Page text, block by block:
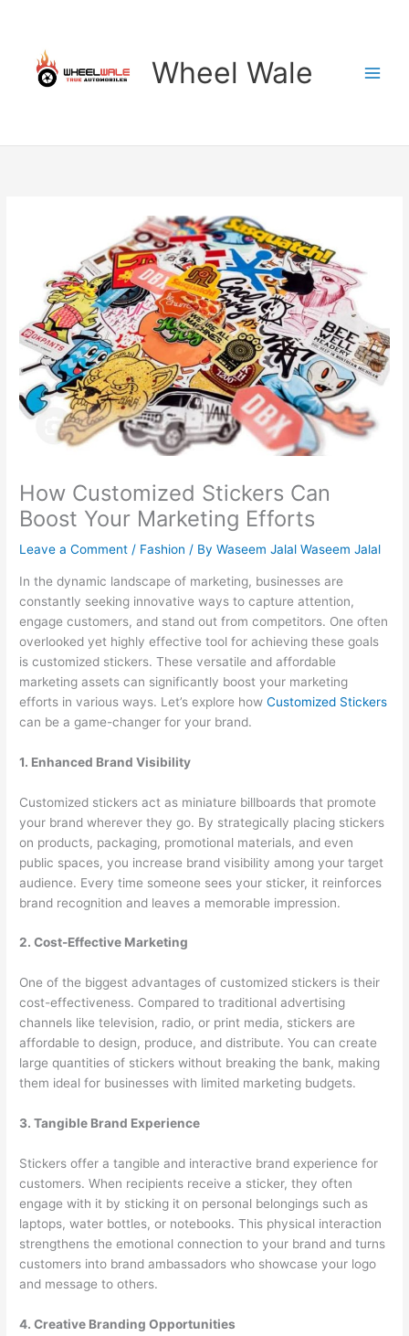
content
Wheel Wale
How Customized Stickers Can
Boost Your Marketing Efforts
Leave a Comment / Fashion / ByWaseem Jalal Waseem Jalal
In the dynamic landscape of marketing, businesses are
constantly seeking innovative ways to capture attention,
engage customers, and stand out from competitors. One often
overlooked yet highly effective tool for achieving these goals
is customized stickers. These versatile and affordable
marketing assets can significantly boost your marketing
efforts in various ways. Let’s explore howCustomized Stickers
can be a game-changer for your brand.
1. Enhanced Brand Visibility
Customized stickers act as miniature billboards that promote
your brand wherever they go. By strategically placing stickers
on products, packaging, promotional materials, and even
public spaces, you increase brand visibility among your target
audience. Every time someone sees your sticker, it reinforces
brand recognition and leaves a memorable impression.
2. Cost-Effective Marketing
One of the biggest advantages of customized stickers is their
cost-effectiveness. Compared to traditional advertising
channels like television, radio, or print media, stickers are
affordable to design, produce, and distribute. You can create
large quantities of stickers without breaking the bank, making
them ideal for businesses with limited marketing budgets.
3. Tangible Brand Experience
Stickers offer a tangible and interactive brand experience for
customers. When recipients receive a sticker, they often
engage with it by sticking it on personal belongings such as
laptops, water bottles, or notebooks. This physical interaction
strengthens the emotional connection to your brand and turns
customers into brand ambassadors who showcase your logo
and message to others.
4. Creative Branding Opportunities